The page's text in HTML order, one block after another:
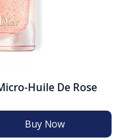
Huile De Rose
Buy Now